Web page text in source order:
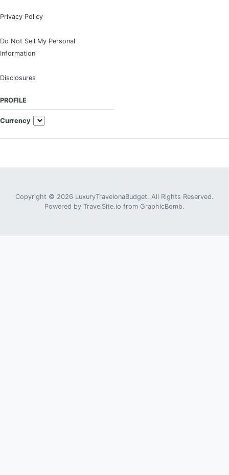
Privacy Policy
Do Not Sell My Personal
Information
Disclosures
PROFILE
Currency
Copyright © 2026 LuxuryTravelonaBudget. All Rights Reserved.
Powered by TravelSite.io from GraphicBomb.